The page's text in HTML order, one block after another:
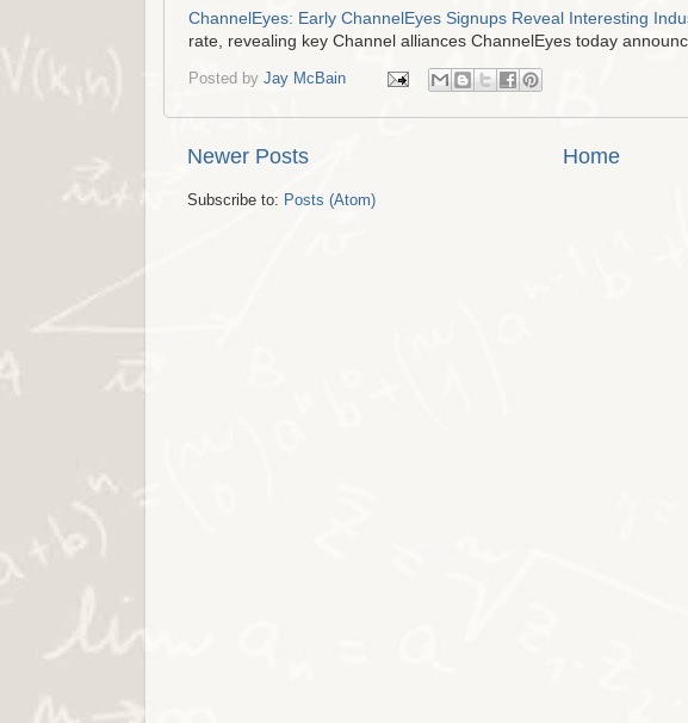
ChannelEyes: Early ChannelEyes Signups Reveal Interesting
rate, revealing key Channel alliances ChannelEyes today
Posted by Jay McBain
Newer Posts Home
Subscribe to: Posts (Atom)